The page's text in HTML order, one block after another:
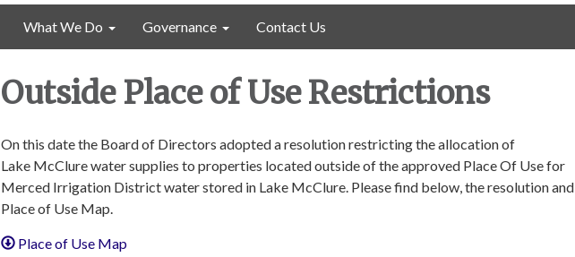
What We Do Governance Contact Us
Outside Place of Use Restrictions
On this date the Board of Directors adopted a resolution restricting the allocation of
Lake McClure water supplies to properties located outside of the approved Place Of Use for
Merced Irrigation District water stored in Lake McClure. Please find below, the resolution and
Place of Use Map.
Place of Use Map